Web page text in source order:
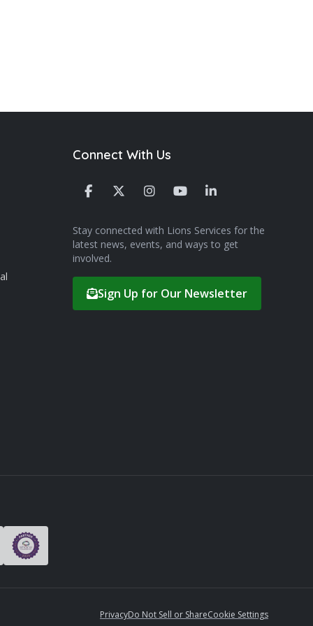
Connect With Us
Stay connected with Lions Services for the
latest news, events, and ways to get
involved.
Sign Up for Our Newsletter
PrivacyDo Not Sell or ShareCookie Settings